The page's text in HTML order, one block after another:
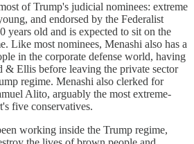
of Trump's judicial nominees: extreme
and endorsed by the Federalist
years old and is expected to sit on the
Like most nominees, Menashi also has a
in the corporate defense world, having
& Ellis before leaving the private sector
regime. Menashi also clerked for
Alito, arguably the most extreme-
five conservatives.
working inside the Trump regime,